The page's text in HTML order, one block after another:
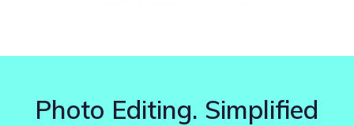
Photo Editing. Simplified